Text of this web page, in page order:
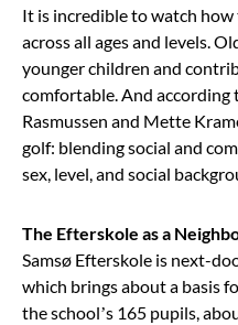
It is incredible to watch
across all ages and levels.
younger children and
comfortable. And according
Rasmussen and Mette
golf: blending social and
sex, level, and social
The Efterskole as a
Samsø Efterskole is next-
which brings about a basis
the school’s 165 pupils,